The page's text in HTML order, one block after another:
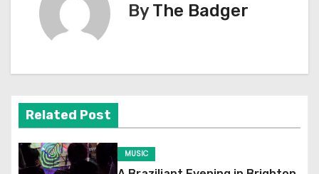
a
v
i
g
ByThe Badger
Related Post
MUSIC